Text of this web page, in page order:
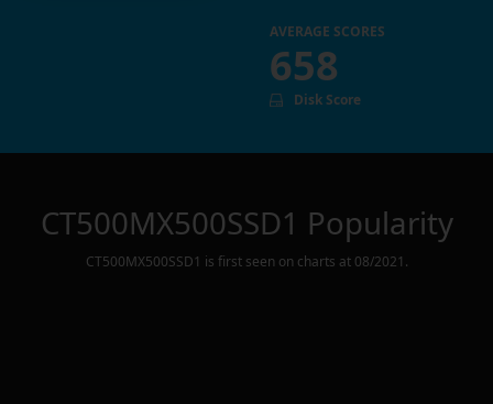
AVERAGE SCORES
658
Disk Score
CT500MX500SSD1 Popularity
CT500MX500SSD1 is first seen on charts at 08/2021 .